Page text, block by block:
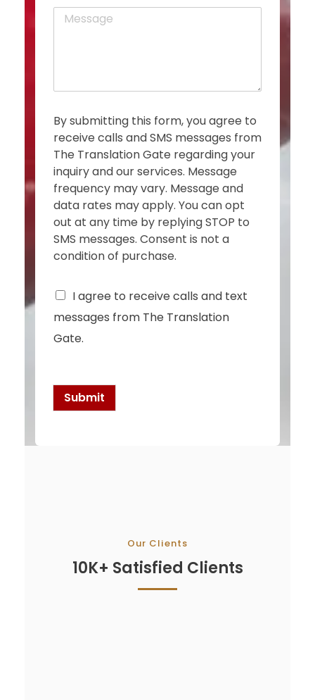
M
By submitting this form, you agree to
receive calls and SMS messages from
The Translation Gate regarding your
inquiry and our services. Message
frequency may vary. Message and
data rates may apply. You can opt
out at any time by replying STOP to
SMS messages. Consent is not a
condition of purchase.
C
e
c
x
I agree to receive calls and text
messages from The Translation
Gate.
Submit
Our Clients
10K+ Satisfied Clients